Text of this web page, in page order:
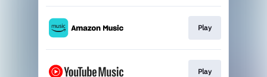
Play
Play